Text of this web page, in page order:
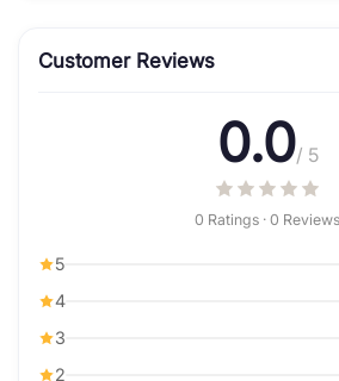
Customer Reviews
0.0/ 5
0 Ratings · 0 Reviews
5
4
3
2